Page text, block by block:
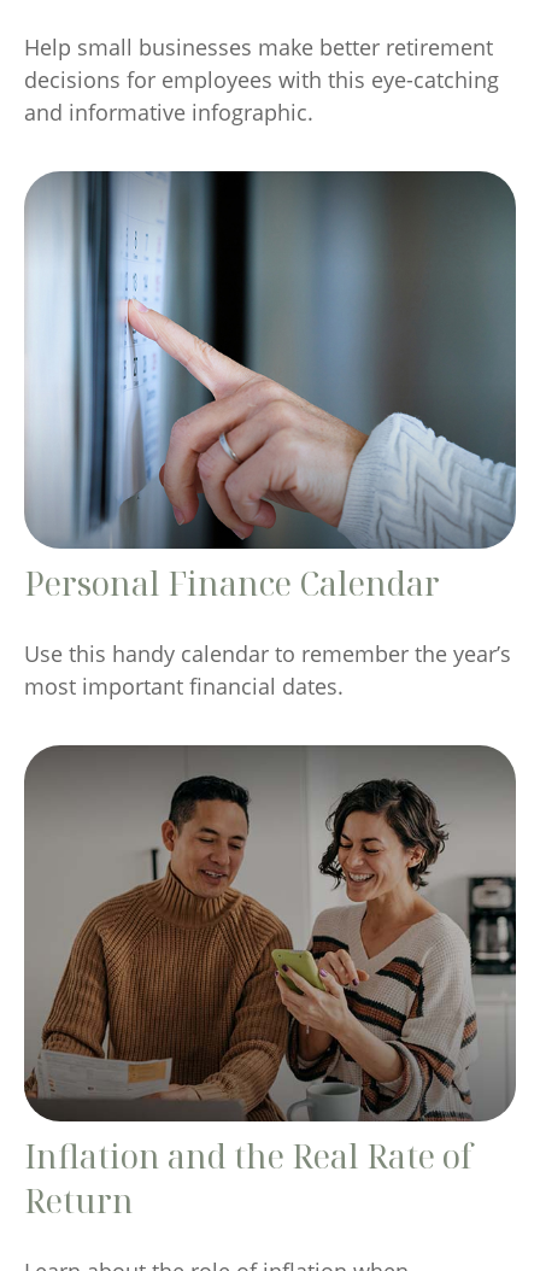
Help small businesses make better retirement
decisions for employees with this eye-catching
and informative infographic.
Personal Finance Calendar
Use this handy calendar to remember the year’s
most important financial dates.
Inflation and the Real Rate of
Return